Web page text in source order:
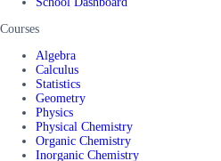
Courses
Algebra
Calculus
Statistics
Geometry
Physics
Physical Chemistry
Organic Chemistry
Inorganic Chemistry